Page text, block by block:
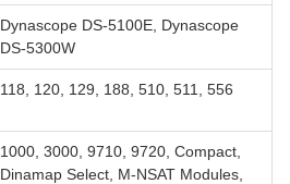
Dynascope DS-5100E, Dynascope
DS-5300W
118, 120, 129, 188, 510, 511, 556
1000, 3000, 9710, 9720, Compact,
Dinamap Select, M-NSAT Modules,